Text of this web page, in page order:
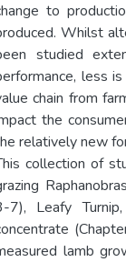
to
Whilst
studied
less
chain from
the
relatively new
collection of
7), Leafy
lamb